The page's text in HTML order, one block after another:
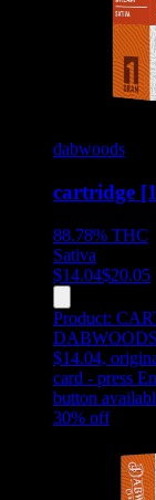
dabwoods
cartridge
88.78% THC
Sativa
$14.04$20.05
Product:
$14.04,
card - press
button
30% off